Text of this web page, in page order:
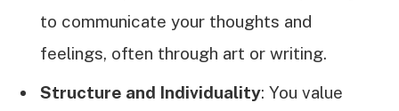
to communicate your thoughts and
feelings, often through art or writing.
Structure and Individuality: You value